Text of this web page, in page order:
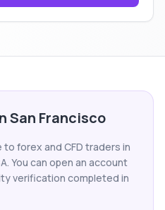
San Francisco
forex and CFD traders in
You can open an account
verification completed in